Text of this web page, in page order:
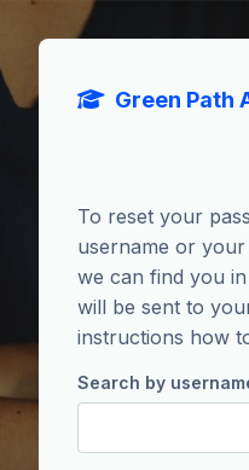
Skip to main content
Green Path
To reset your
username or
we can find you
will be sent to
instructions how
Search by